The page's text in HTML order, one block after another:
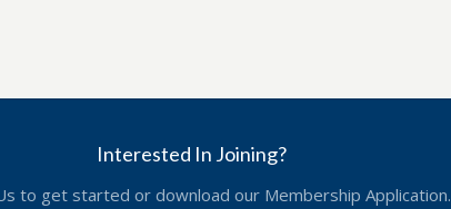
Interested In Joining?
to get started or download our Membership Application.